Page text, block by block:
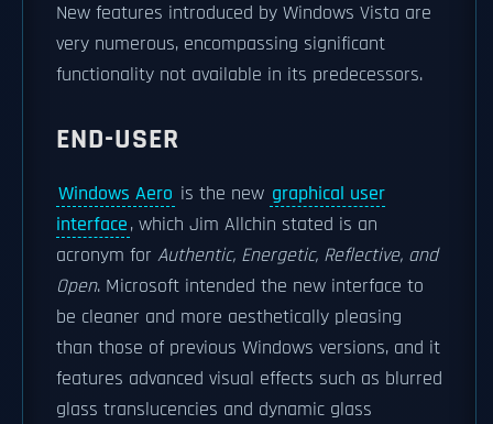
New features introduced by Windows Vista are
very numerous, encompassing significant
functionality not available in its predecessors.
END-USER
Windows Aero is the new graphical user
interface, which Jim Allchin stated is an
acronym for Authentic, Energetic, Reflective, and
Open. Microsoft intended the new interface to
be cleaner and more aesthetically pleasing
than those of previous Windows versions, and it
features advanced visual effects such as blurred
glass translucencies and dynamic glass